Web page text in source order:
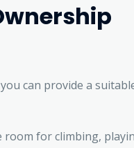
can provide a
for climbing,